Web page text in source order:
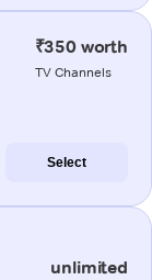
₹350 worth
TV Channels
Select
unlimited